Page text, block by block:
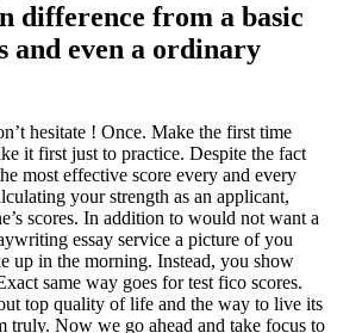
difference from a basic
and even a ordinary
hesitate ! Once. Make the first time
it first just to practice. Despite the fact
most effective score every and every
your strength as an applicant,
scores. In addition to would not want a
essay service a picture of you
up in the morning. Instead, you show
same way goes for test fico scores.
top quality of life and the way to live its
truly. Now we go ahead and take focus to